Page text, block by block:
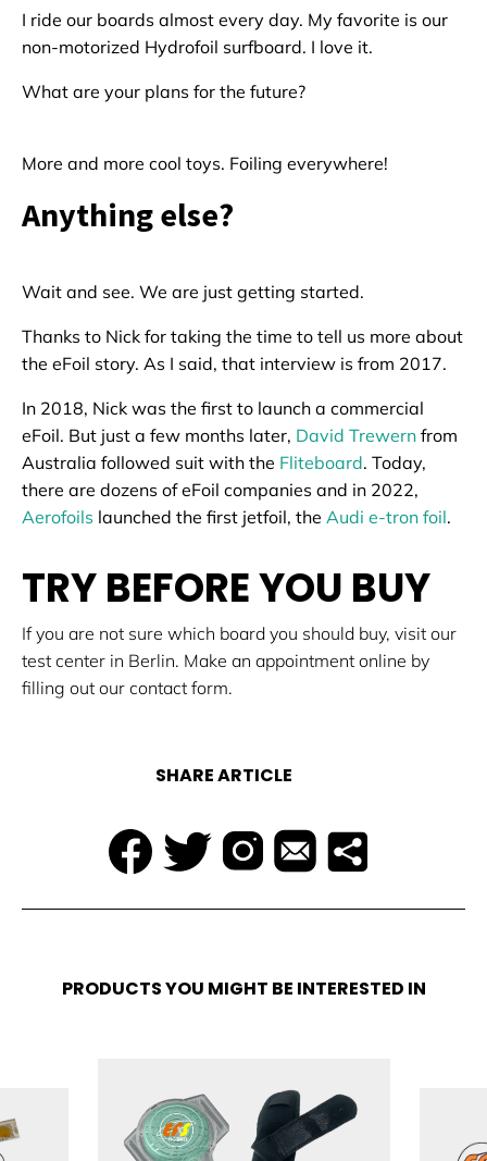
I ride our boards almost every day. My favorite is our
non-motorized Hydrofoil surfboard. I love it.
What are your plans for the future?
More and more cool toys. Foiling everywhere!
Anything else?
Wait and see. We are just getting started.
Thanks to Nick for taking the time to tell us more about
the eFoil story. As I said, that interview is from 2017.
In 2018, Nick was the first to launch a commercial
eFoil. But just a few months later, David Trewern from
Australia followed suit with the Fliteboard. Today,
there are dozens of eFoil companies and in 2022,
Aerofoils launched the first jetfoil, the Audi e-tron foil.
TRY BEFORE YOU BUY
If you are not sure which board you should buy, visit our
test center in Berlin. Make an appointment online by
filling out our contact form.
SHARE ARTICLE
PRODUCTS YOU MIGHT BE INTERESTED IN